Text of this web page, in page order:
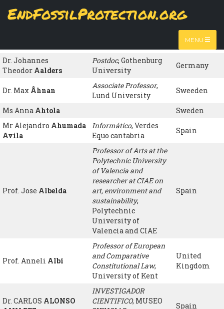
EndFossilProtection.org
MENU
MAIN
Name Organisation
Country
Spain
Dr. Johannes
Theodor Aalders
Postdoc, Gothenburg
University
Germany
Dr. Max Åhnan
Associate Professor,
Lund University
Sweeden
Ms Anna Ahtola
Sweden
Mr Alejandro Ahumada
Avila
Informático, Verdes
Equo cantabria
Spain
Prof. Jose Albelda
Professor of Arts at the
Polytechnic University
of Valencia and
researcher at CIAE on
art, environment and
sustainability,
Polytechnic
University of
Valencia and CIAE
Spain
Prof. Anneli Albi
Professor of European
and Comparative
Constitutional Law,
University of Kent
United
Kingdom
Dr. CARLOS ALONSO
INVESTIGADOR
CIENTIFICO, MUSEO
Spain